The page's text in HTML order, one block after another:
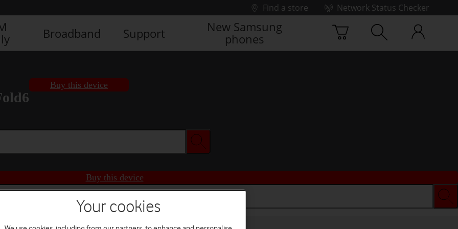
Find a store
Network Status Checker
Broadband Support
New Samsung
phones
Buy this device
Buy this device
Your cookies